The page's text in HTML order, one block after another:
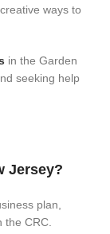
ways to
in the Garden
seeking help
Jersey?
plan,
CRC.